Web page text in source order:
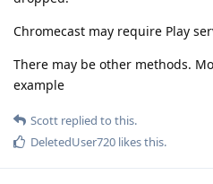
Chromecast may require Play
There may be other methods.
example
Scott replied to this.
DeletedUser720 likes this.